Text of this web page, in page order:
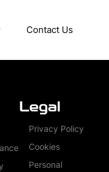
Contact Us
Legal
Privacy Policy
Cookies
Personal